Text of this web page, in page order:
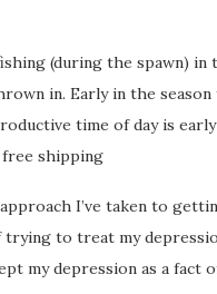
(during the spawn)
in. Early in the
time of day is
free shipping
I’ve taken to
trying to treat my
my depression as a